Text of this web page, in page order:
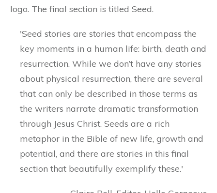
logo. The final section is titled Seed.
'Seed stories are stories that encompass the
key moments in a human life: birth, death and
resurrection. While we don’t have any stories
about physical resurrection, there are several
that can only be described in those terms as
the writers narrate dramatic transformation
through Jesus Christ. Seeds are a rich
metaphor in the Bible of new life, growth and
potential, and there are stories in this final
section that beautifully exemplify these.'